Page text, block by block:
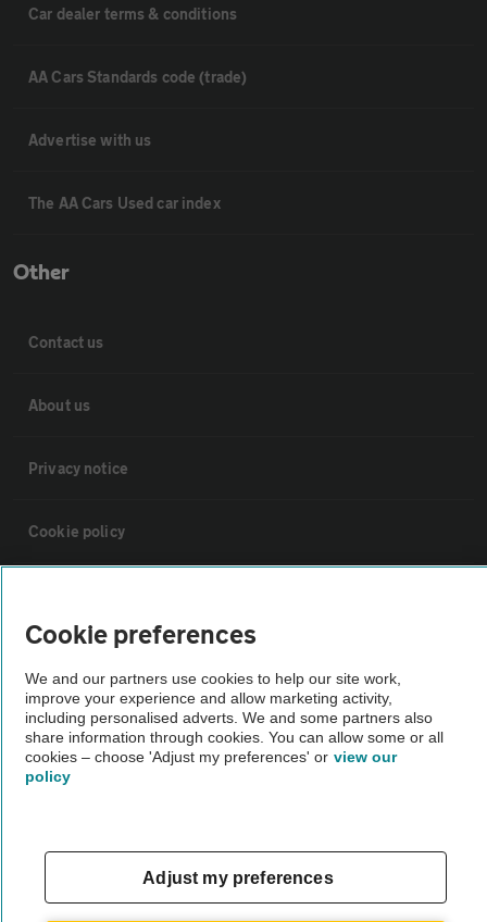
Car dealer terms & conditions
AA Cars Standards code (trade)
Advertise with us
The AA Cars Used car index
Other
Contact us
About us
Privacy notice
Cookie policy
The AA recommends an AA Cars Vehicle Inspection before purchase.
Not all cars are mechanically checked by the AA.
Cookie preferences
We and our partners use cookies to help our site work,
improve your experience and allow marketing activity,
including personalised adverts. We and some partners also
share information through cookies. You can allow some or all
cookies – choose 'Adjust my preferences' or view our
policy
Adjust my preferences